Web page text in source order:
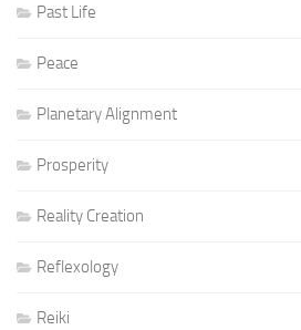
Past Life
Peace
Planetary Alignment
Prosperity
Reality Creation
Reflexology
Reiki